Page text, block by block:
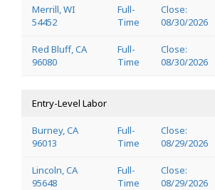
Merrill, WI
54452
Full-
Time
Close:
08/30/2026
Red Bluff, CA
96080
Full-
Time
Close:
08/30/2026
Entry-Level Labor
Burney, CA
96013
Full-
Time
Close:
08/29/2026
Lincoln, CA
95648
Full-
Time
Close:
08/29/2026